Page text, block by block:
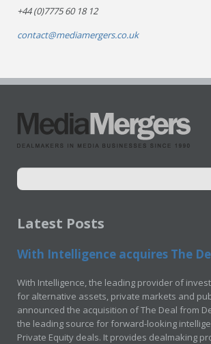
+44 (0)7775 60 18 12
contact@mediamergers.co.uk
Latest Posts
With Intelligence acquires The
With Intelligence, the leading provider of
for alternative assets, private markets and
announced the acquisition of The Deal from
the leading source for forward-looking
Private Equity deals. It provides dealmaking